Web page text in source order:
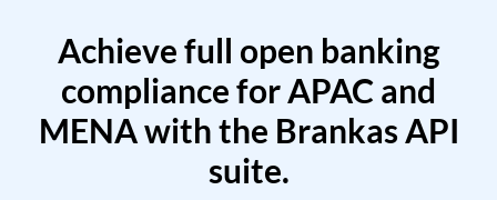
Achieve full open banking
compliance for APAC and
MENA with the Brankas API
suite.